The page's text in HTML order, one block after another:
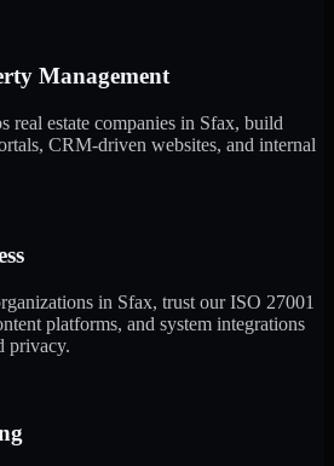
Management
real estate companies in Sfax, build
CRM-driven websites, and internal
in Sfax, trust our ISO 27001
platforms, and system integrations
privacy.